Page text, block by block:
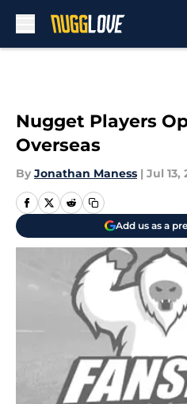
Nugget Players
Overseas
By Jonathan Maness | Jul 13,
Add us as a